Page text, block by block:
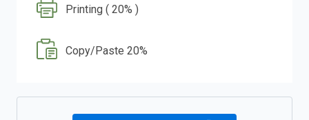
Printing ( 20% )
Copy/Paste 20%